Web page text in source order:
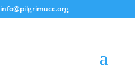
info@pilgrimucc.org